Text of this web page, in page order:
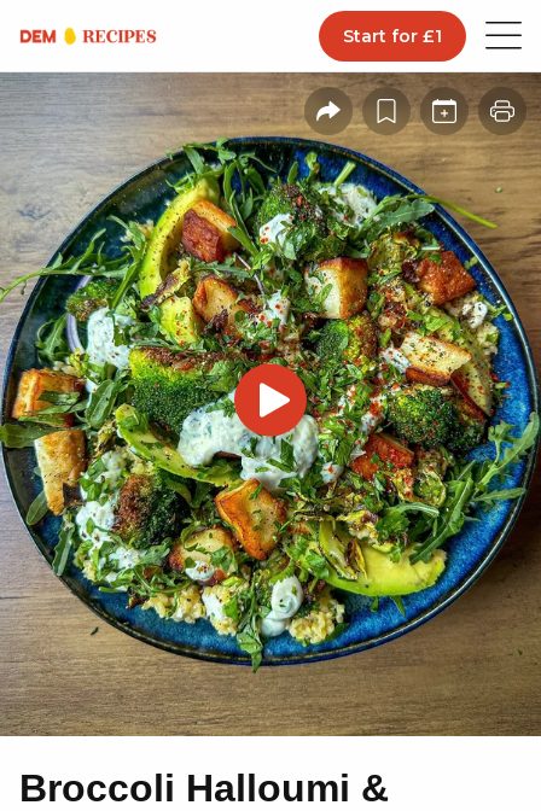
Start for £1
Broccoli Halloumi &